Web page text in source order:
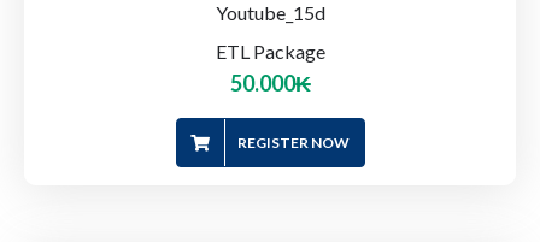
Youtube_15d
ETL Package
50.000₭
REGISTER NOW